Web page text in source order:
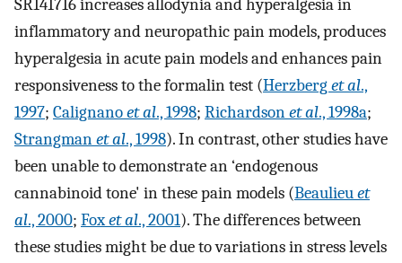
SR141716 increases allodynia and hyperalgesia in
inflammatory and neuropathic pain models, produces
hyperalgesia in acute pain models and enhances pain
responsiveness to the formalin test (Herzberget al.,
1997; Calignanoet al., 1998; Richardsonet al., 1998a;
Strangmanet al., 1998). In contrast, other studies have
been unable to demonstrate an ‘endogenous
cannabinoid tone' in these pain models (Beaulieuet
al., 2000; Foxet al., 2001). The differences between
these studies might be due to variations in stress levels